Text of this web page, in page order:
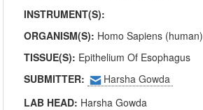
INSTRUMENT(S):
ORGANISM(S): Homo Sapiens (human)
TISSUE(S): Epithelium Of Esophagus
SUBMITTER:
Harsha Gowda
LAB HEAD: Harsha Gowda